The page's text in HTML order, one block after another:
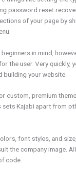
password reset
of your page by
in mind,
the user. Very quickly,
building your website.
custom, premium
sets Kajabi apart from
font styles, and
the company image.
code.